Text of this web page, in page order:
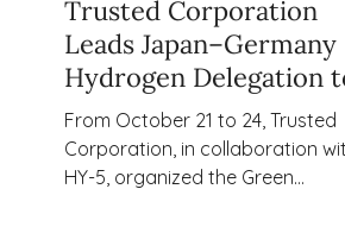
Trusted Corporation
Leads Japan–Germany
Hydrogen Delegation
Explore Co-Creation
Opportunities for a
Carbon-Neutral Future
From October 21 to 24, Trusted
Corporation, in collaboration
HY-5, organized the Green